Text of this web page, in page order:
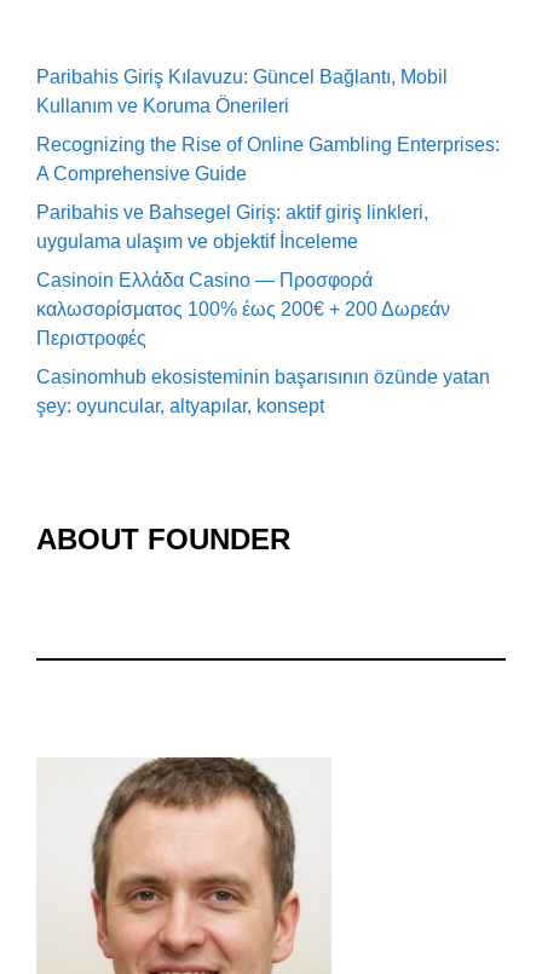
Paribahis Giriş Kılavuzu: Güncel Bağlantı, Mobil
Kullanım ve Koruma Önerileri
Recognizing the Rise of Online Gambling Enterprises:
A Comprehensive Guide
Paribahis ve Bahsegel Giriş: aktif giriş linkleri,
uygulama ulaşım ve objektif İnceleme
Casinoin Ελλάδα Casino — Προσφορά
καλωσορίσματος 100% έως 200€ + 200 Δωρεάν
Περιστροφές
Casinomhub ekosisteminin başarısının özünde yatan
şey: oyuncular, altyapılar, konsept
ABOUT FOUNDER